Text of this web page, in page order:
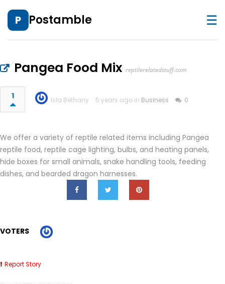
P Postamble ☰
Pangea Food Mix reptilerelatedstuff.com
1 Isla Bethany 5 years ago in Business 0
We offer a variety of reptile related items including Pangea
reptile food, reptile cage lighting, bulbs, and heating panels,
hide boxes for small animals, snake handling tools, feeding
dishes, and bearded dragon harnesses.
VOTERS
Report Story